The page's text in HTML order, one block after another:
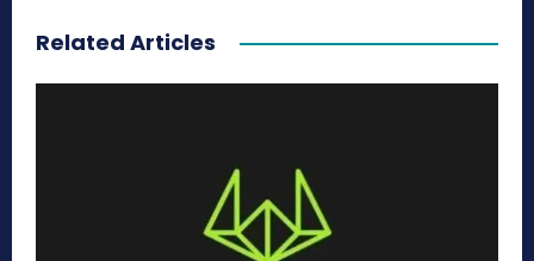
Related Articles